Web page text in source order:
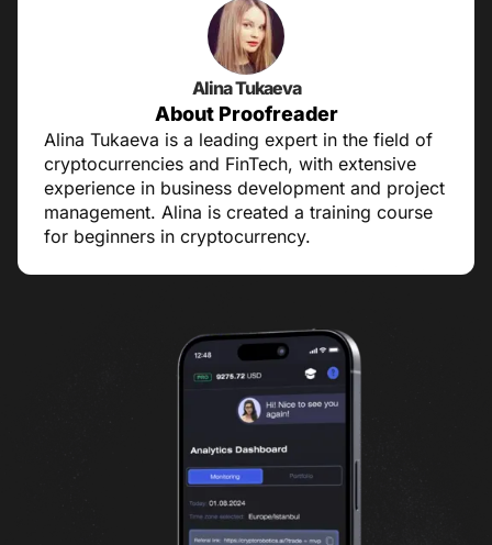
Alina Tukaeva
About Proofreader
Alina Tukaeva is a leading expert in the field of
cryptocurrencies and FinTech, with extensive
experience in business development and project
management. Alina is created a training course
for beginners in cryptocurrency.